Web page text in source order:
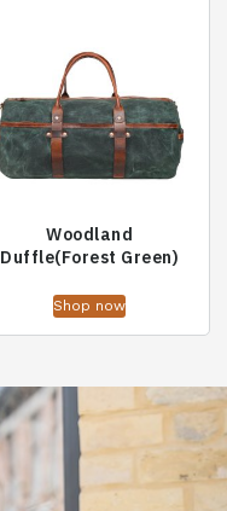
Woodland
Duffle(Forest Green)
Shop now